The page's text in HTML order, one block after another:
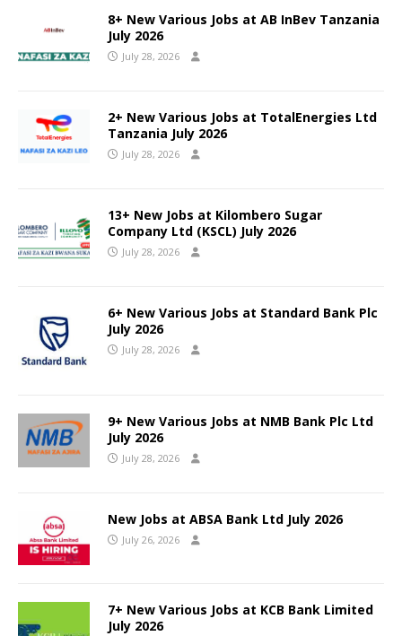
8+ New Various Jobs at AB InBev Tanzania
July 2026
July 28, 2026
2+ New Various Jobs at TotalEnergies Ltd
Tanzania July 2026
July 28, 2026
13+ New Jobs at Kilombero Sugar
Company Ltd (KSCL) July 2026
July 28, 2026
6+ New Various Jobs at Standard Bank Plc
July 2026
July 28, 2026
9+ New Various Jobs at NMB Bank Plc Ltd
July 2026
July 28, 2026
New Jobs at ABSA Bank Ltd July 2026
July 26, 2026
7+ New Various Jobs at KCB Bank Limited
July 2026